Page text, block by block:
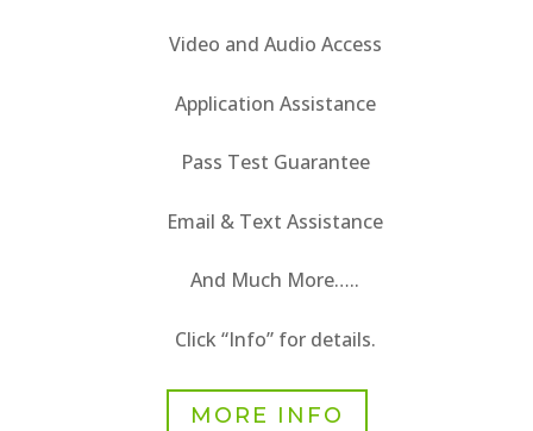
Video and Audio Access
Application Assistance
Pass Test Guarantee
Email & Text Assistance
And Much More…..
Click “Info” for details.
MORE INFO